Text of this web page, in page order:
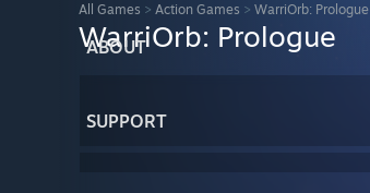
ABOUT
SUPPORT
All Games > Action Games > WarriOrb: Prologue
WarriOrb: Prologue